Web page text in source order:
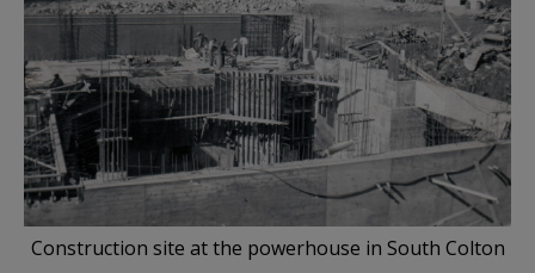
Construction site at the powerhouse in South Colton